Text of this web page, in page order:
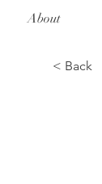
About
< Back